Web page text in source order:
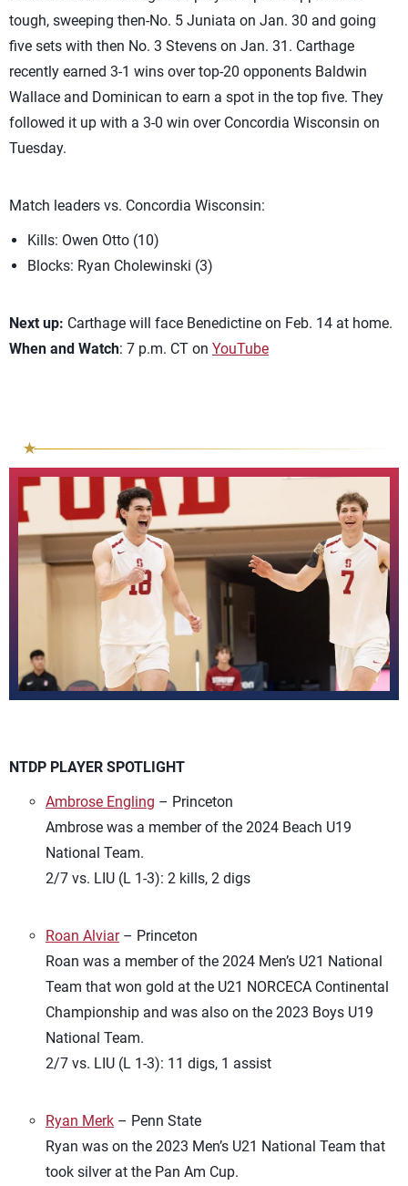
tough, sweeping then-No. 5 Juniata on Jan. 30 and going
five sets with then No. 3 Stevens on Jan. 31. Carthage
recently earned 3-1 wins over top-20 opponents Baldwin
Wallace and Dominican to earn a spot in the top five. They
followed it up with a 3-0 win over Concordia Wisconsin on
Tuesday.
Match leaders vs. Concordia Wisconsin:
Kills: Owen Otto (10)
Blocks: Ryan Cholewinski (3)
Next up: Carthage will face Benedictine on Feb. 14 at home.
When and Watch: 7 p.m. CT on YouTube
NTDP PLAYER SPOTLIGHT
Ambrose Engling – Princeton
Ambrose was a member of the 2024 Beach U19
National Team.
2/7 vs. LIU (L 1-3): 2 kills, 2 digs
Roan Alviar– Princeton
Roan was a member of the 2024 Men’s U21 National
Team that won gold at the U21 NORCECA Continental
Championship and was also on the 2023 Boys U19
National Team.
2/7 vs. LIU (L 1-3): 11 digs, 1 assist
Ryan Merk – Penn State
Ryan was on the 2023 Men’s U21 National Team that
took silver at the Pan Am Cup.